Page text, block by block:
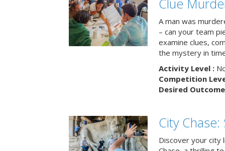
Clue
A man was
– can your team
examine clues,
the mystery in
Activity Level :
Competition
Desired
City
Discover your city